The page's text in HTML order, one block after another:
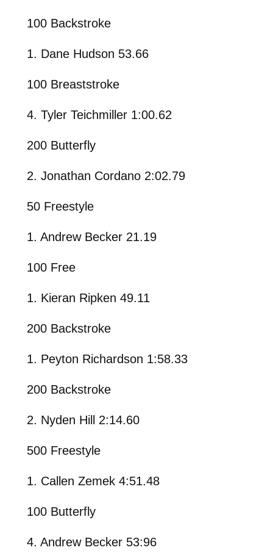
100 Backstroke
1. Dane Hudson 53.66
100 Breaststroke
4. Tyler Teichmiller 1:00.62
200 Butterfly
2. Jonathan Cordano 2:02.79
50 Freestyle
1. Andrew Becker 21.19
100 Free
1. Kieran Ripken 49.11
200 Backstroke
1. Peyton Richardson 1:58.33
200 Backstroke
2. Nyden Hill 2:14.60
500 Freestyle
1. Callen Zemek 4:51.48
100 Butterfly
4. Andrew Becker 53:96